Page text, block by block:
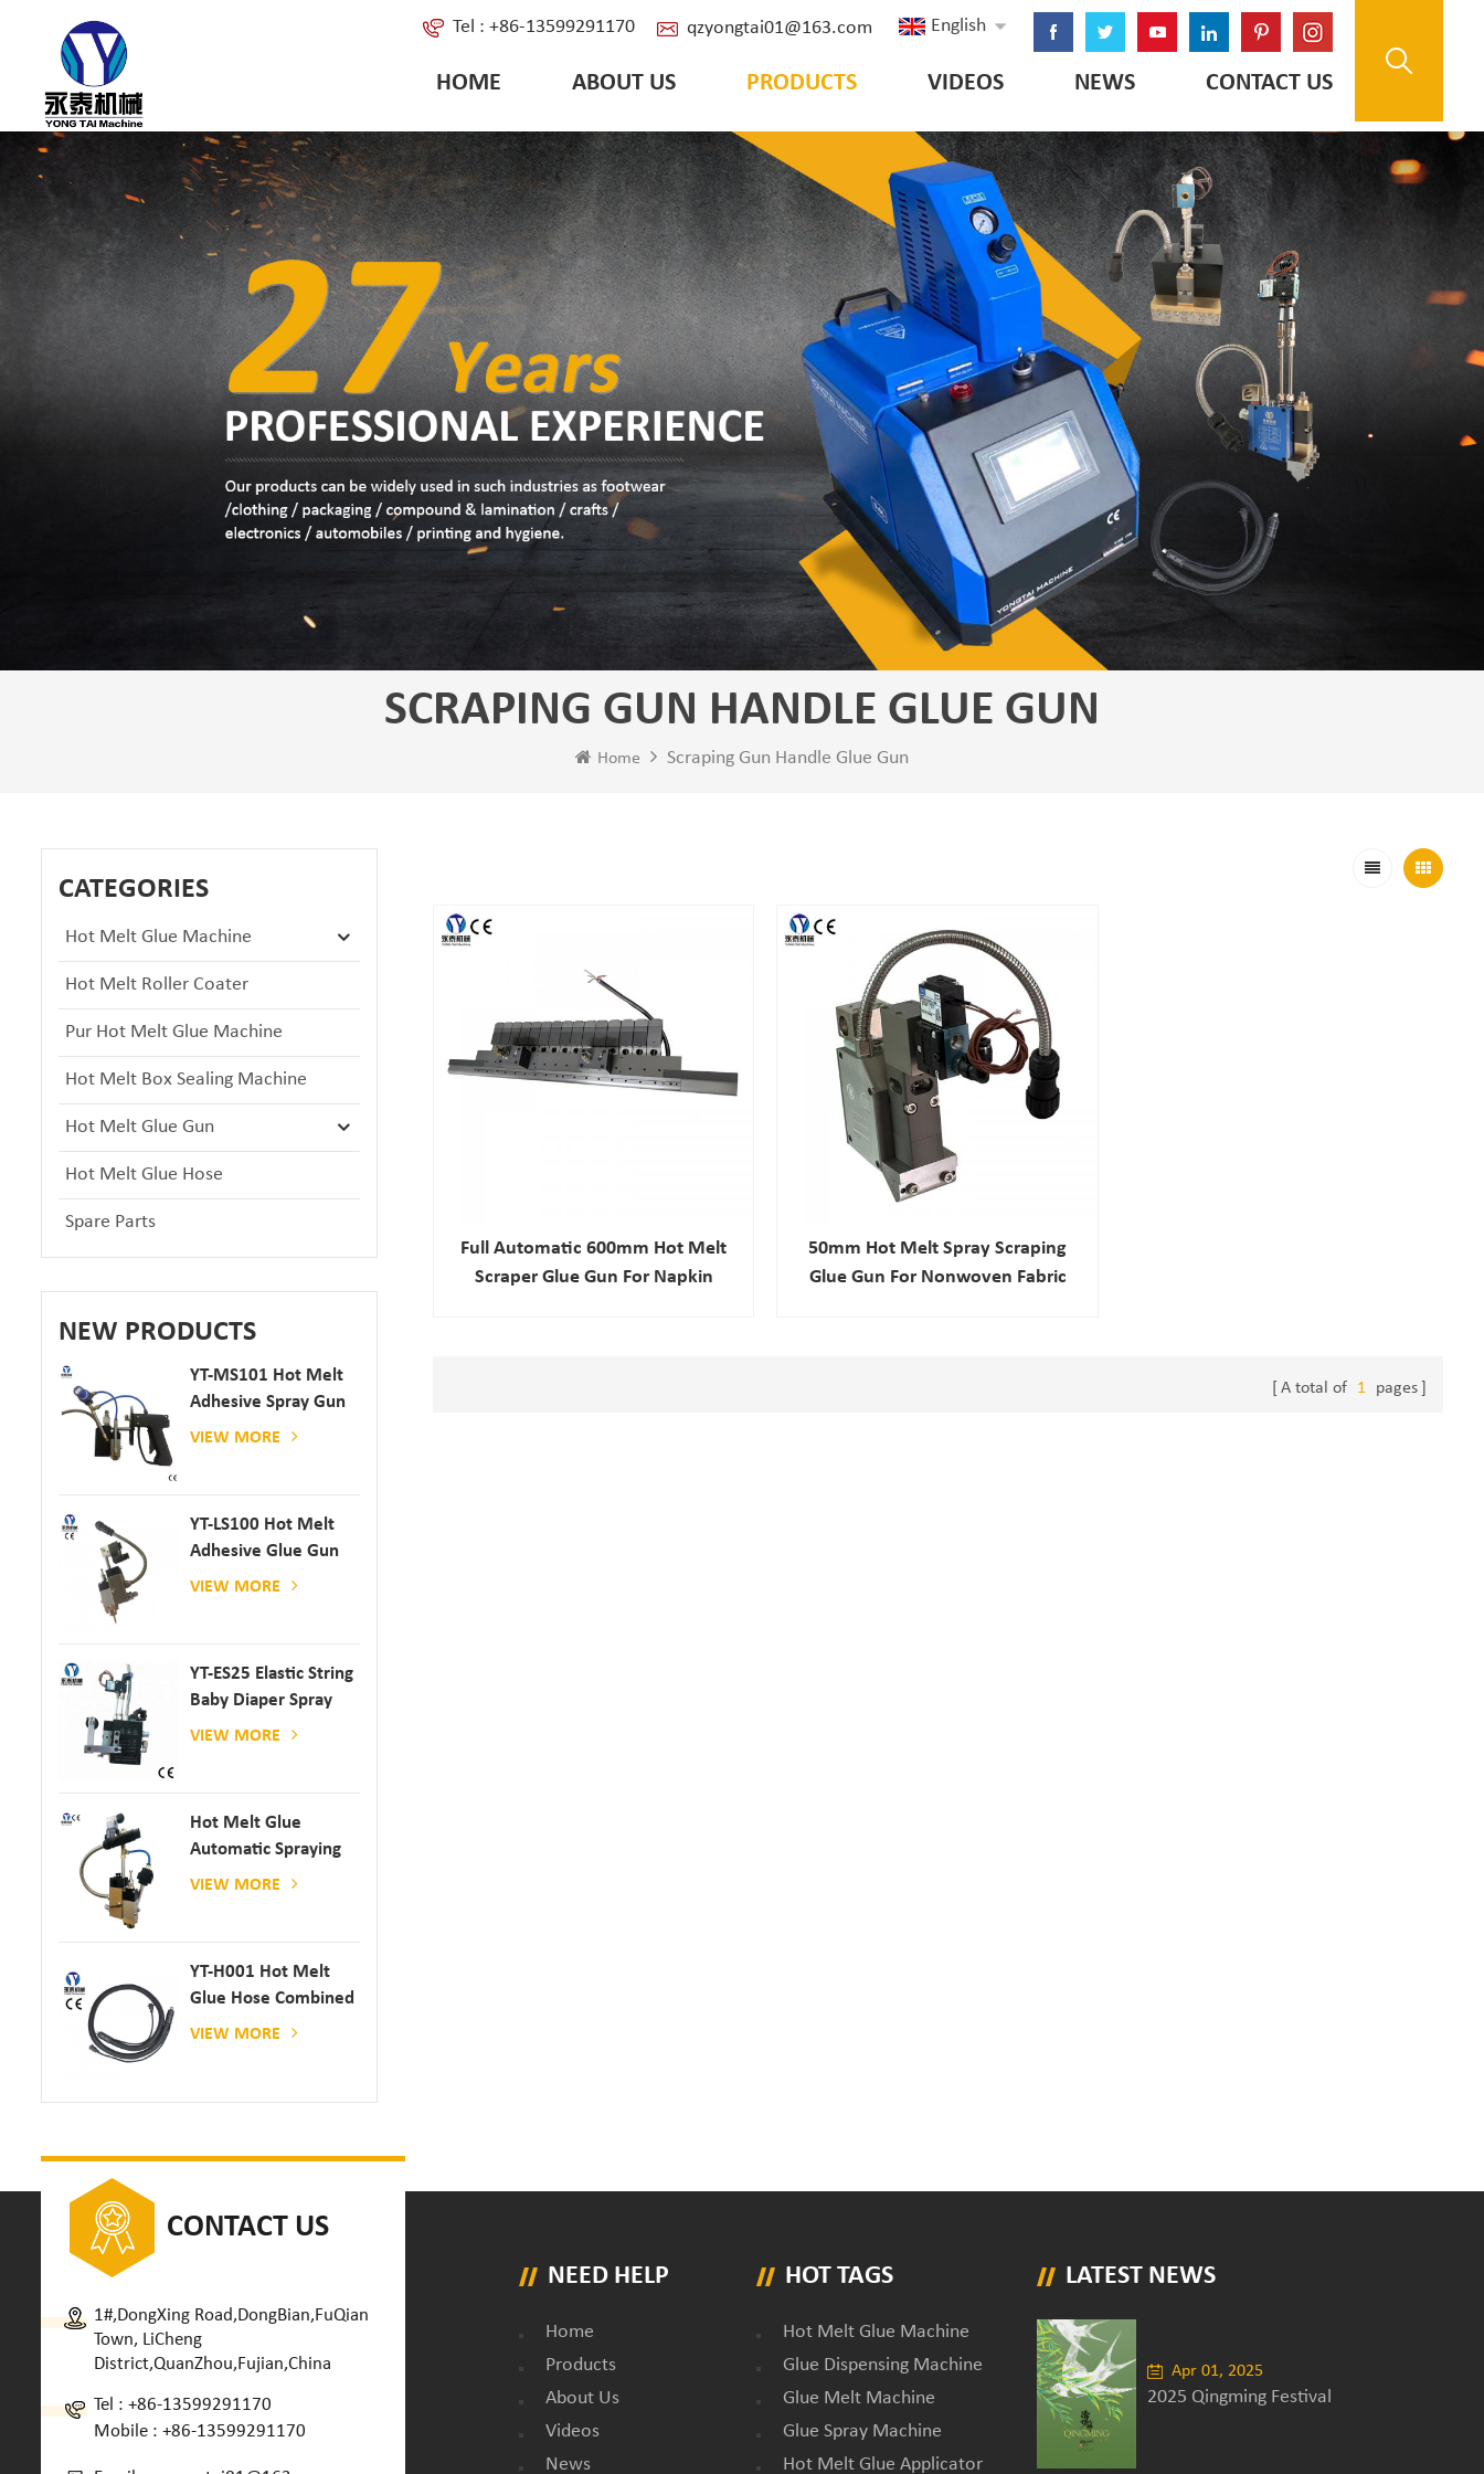
English
Tel : +86-13599291170 qzyongtai01@163.com
HOME ABOUT US PRODUCTS VIDEOS NEWS CONTACT US
SCRAPING GUN HANDLE GLUE GUN
Home Scraping Gun Handle Glue Gun
CATEGORIES
Hot Melt Glue Machine
Hot Melt Roller Coater
Pur Hot Melt Glue Machine
Hot Melt Box Sealing Machine
Hot Melt Glue Gun
Hot Melt Glue Hose
Spare Parts
NEW PRODUCTS
YT-MS101 Hot Melt
Adhesive Spray Gun
For Paper And
VIEW MORE
YT-LS100 Hot Melt
Adhesive Glue Gun
VIEW MORE
YT-ES25 Elastic String
Baby Diaper Spray
Gun
VIEW MORE
Hot Melt Glue
Automatic Spraying
Glue Dispenser
VIEW MORE
YT-H001 Hot Melt
Glue Hose Combined
With Gluing Machine
VIEW MORE
Full Automatic 600mm Hot Melt
Scraper Glue Gun For Napkin
50mm Hot Melt Spray Scraping
Glue Gun For Nonwoven Fabric
A total of 1 pages
CONTACT US
1#,DongXing Road,DongBian,FuQian
Town, LiCheng
District,QuanZhou,Fujian,China
Tel : +86-13599291170
Mobile : +86-13599291170
NEED HELP
Home
Products
About Us
Videos
News
HOT TAGS
Hot Melt Glue Machine
Glue Dispensing Machine
Glue Melt Machine
Glue Spray Machine
Hot Melt Glue Applicator
LATEST NEWS
Apr 01, 2025
2025 Qingming Festival